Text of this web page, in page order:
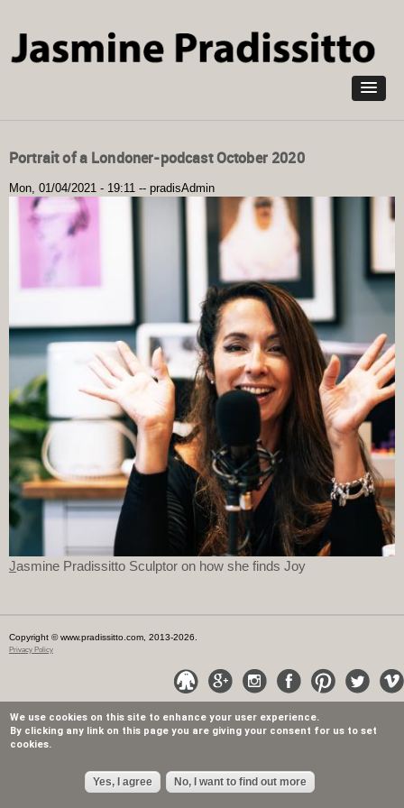
content
Portrait of a Londoner-podcast October 2020
Mon, 01/04/2021 - 19:11 -- pradisAdmin
Jasmine Pradissitto Sculptor on how she finds Joy
Copyright © www.pradissitto.com, 2013-2026.
Privacy Policy
We use cookies on this site to enhance your user experience.
By clicking any link on this page you are giving your consent for us to set
cookies.
Yes, I agree No, I want to find out more